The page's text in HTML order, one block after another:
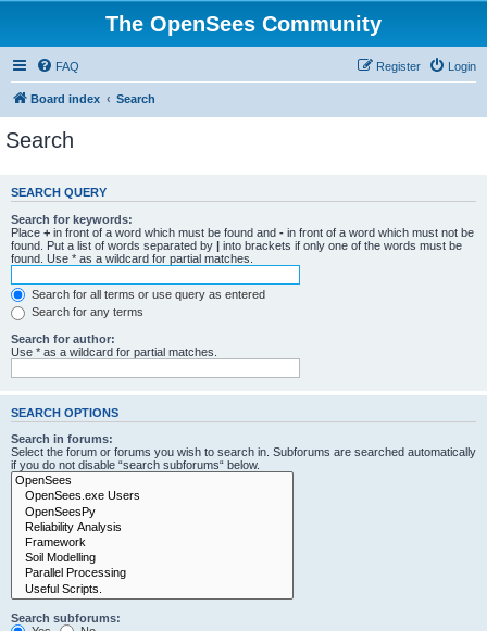
The OpenSees Community
FAQ Login
Register
Board index Search
Search
SEARCH QUERY
Search for keywords:
Place + in front of a word which must be found and - in front of a word which must not be
found. Put a list of words separated by | into brackets if only one of the words must be
found. Use * as a wildcard for partial matches.
Search for all terms or use query as entered
Search for any terms
Search for author:
Use * as a wildcard for partial matches.
SEARCH OPTIONS
Search in forums:
Select the forum or forums you wish to search in. Subforums are searched automatically
if you do not disable “search subforums“ below.
Search subforums: